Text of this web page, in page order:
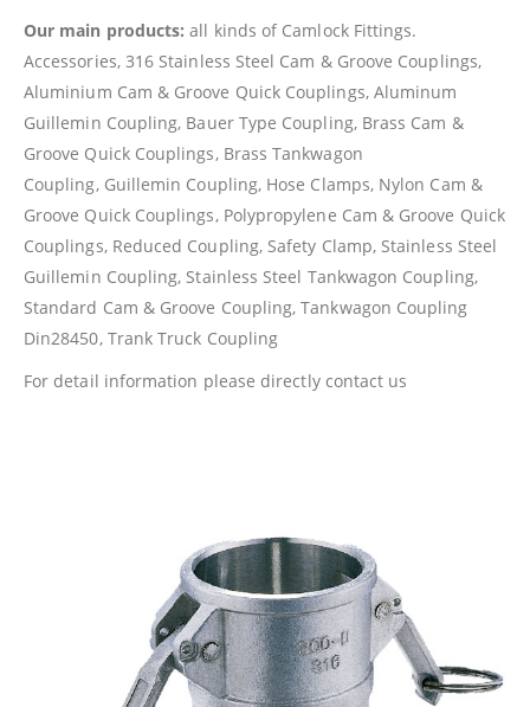
Our main products: all kinds of Camlock Fittings.
Accessories, 316 Stainless Steel Cam & Groove Couplings,
Aluminium Cam & Groove Quick Couplings, Aluminum
Guillemin Coupling, Bauer Type Coupling, Brass Cam &
Groove Quick Couplings, Brass Tankwagon
Coupling, Guillemin Coupling, Hose Clamps, Nylon Cam &
Groove Quick Couplings, Polypropylene Cam & Groove Quick
Couplings, Reduced Coupling, Safety Clamp, Stainless Steel
Guillemin Coupling, Stainless Steel Tankwagon Coupling,
Standard Cam & Groove Coupling, Tankwagon Coupling
Din28450, Trank Truck Coupling
For detail information please directly contact us